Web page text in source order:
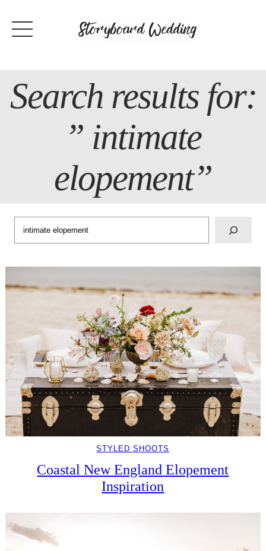
content
Search results for:
” intimate
elopement”
STYLED SHOOTS
Coastal New England Elopement
Inspiration